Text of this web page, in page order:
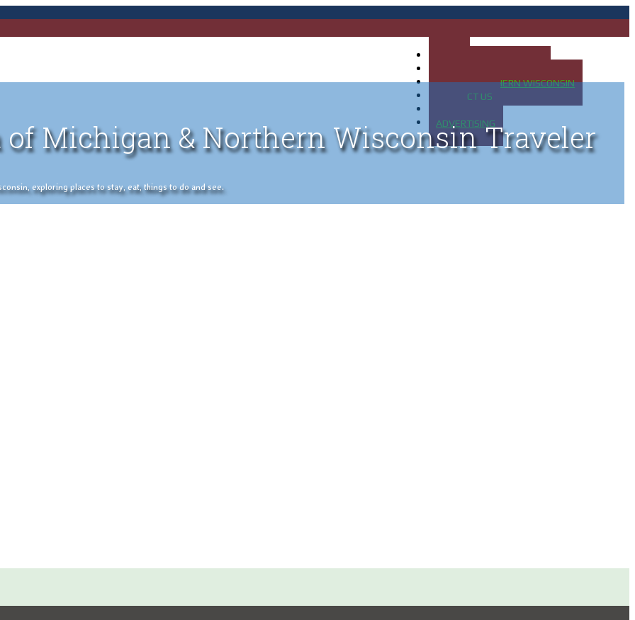
MAP OF NORTHERN WISCONSIN
CONTACT US
ADVERTISING
of Michigan & Northern Wisconsin Traveler
exploring places to stay, eat, things to do and see.